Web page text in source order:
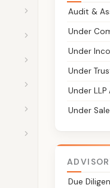
Audit &
Under
Under
Under
Under LLP
Under
Due
THE CLASSIC
INC-22
Form INC-22 is filed
filing and the